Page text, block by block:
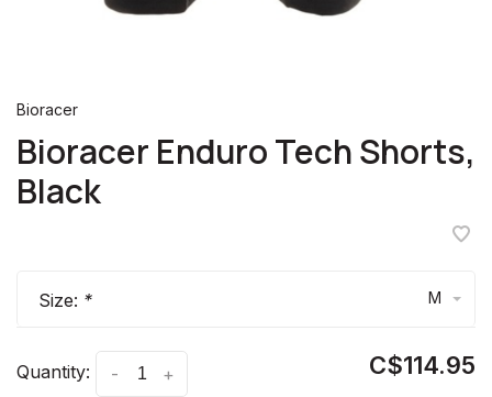
Bioracer
Bioracer Enduro Tech Shorts,
Black
Size: * M
Quantity: +
- C$114.95